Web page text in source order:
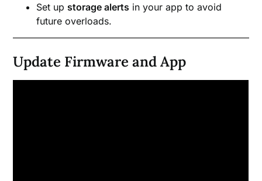
Set up storage alerts in your app to avoid
future overloads.
Update Firmware and App